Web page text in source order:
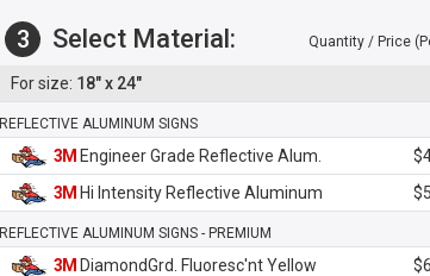
3 Select Material: Quantity / Price
18" x 24"
REFLECTIVE ALUMINUM SIGNS
3M Engineer Grade Reflective Alum.
3M Hi Intensity Reflective Aluminum
REFLECTIVE ALUMINUM SIGNS - PREMIUM
3M DiamondGrd. Fluoresc'nt Yellow